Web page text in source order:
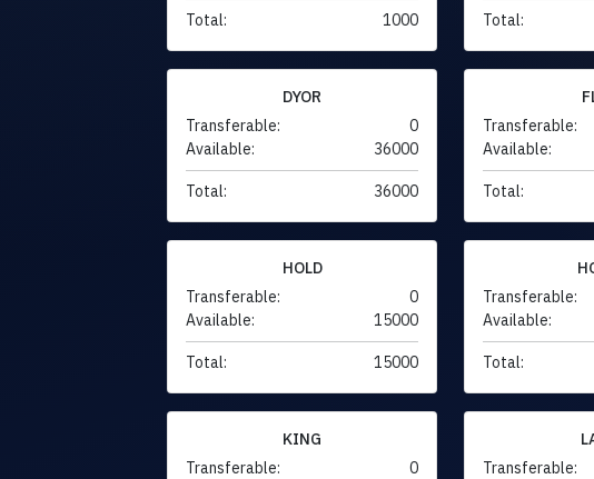
Total: 1000 Total:
DYOR
Transferable:
0
Available:
36000
Total: 36000
Transferable:
Available:
Total:
HOLD
Transferable:
0
Available:
15000
Total: 15000
Transferable:
Available:
Total:
KING
Transferable:
0
Transferable: